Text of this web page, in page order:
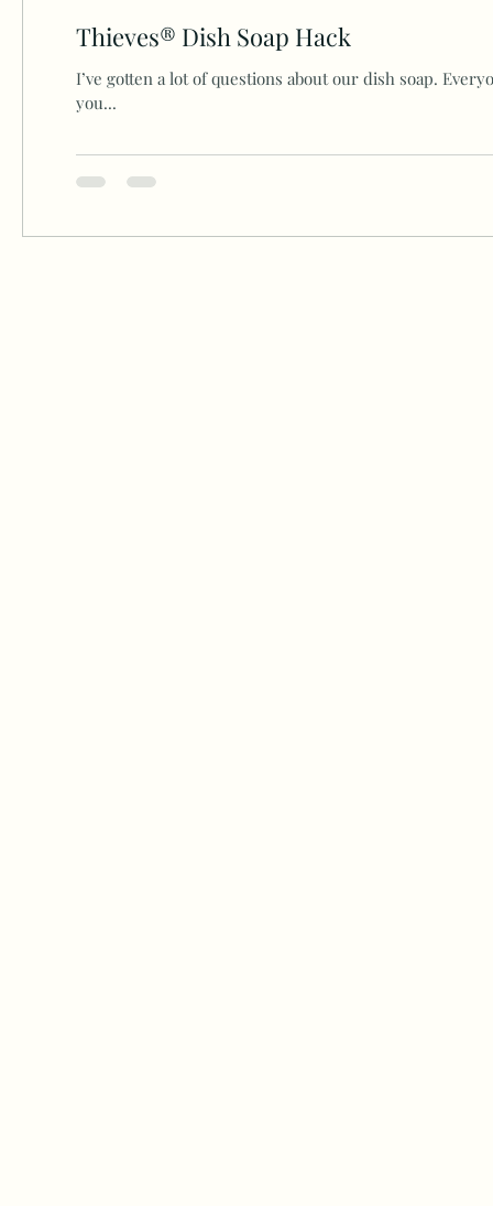
Thieves® Dish Soap Hack
I’ve gotten a lot of questions about our dish soap.
you...